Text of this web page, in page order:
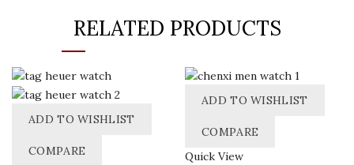
RELATED PRODUCTS
ADD TO WISHLIST
COMPARE
ADD TO WISHLIST
COMPARE
Quick View